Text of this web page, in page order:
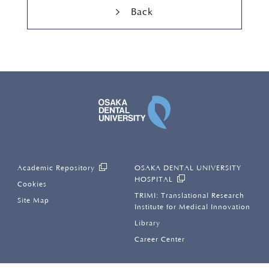
Back
Academic Repository
Cookies
Site Map
OSAKA DENTAL UNIVERSITY
HOSPITAL
TRIMI: Translational Research
Institute for Medical Innovation
Library
Career Center